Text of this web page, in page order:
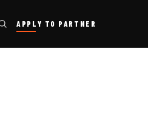
APPLY TO PARTNER